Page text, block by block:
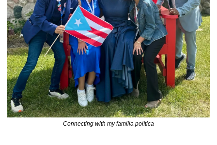
Connecting with my familia política